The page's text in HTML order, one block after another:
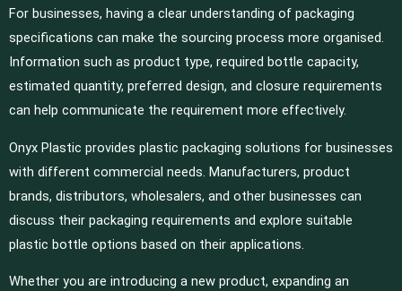
For businesses, having a clear understanding of packaging
specifications can make the sourcing process more organised.
Information such as product type, required bottle capacity,
estimated quantity, preferred design, and closure requirements
can help communicate the requirement more effectively.
Onyx Plastic provides plastic packaging solutions for businesses
with different commercial needs. Manufacturers, product
brands, distributors, wholesalers, and other businesses can
discuss their packaging requirements and explore suitable
plastic bottle options based on their applications.
Whether you are introducing a new product, expanding an